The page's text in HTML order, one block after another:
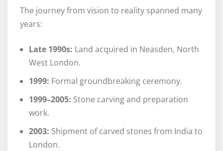
The journey from vision to reality spanned many
years:
Late 1990s: Land acquired in Neasden, North
West London.
1999: Formal groundbreaking ceremony.
1999–2005: Stone carving and preparation
work.
2003: Shipment of carved stones from India to
London.